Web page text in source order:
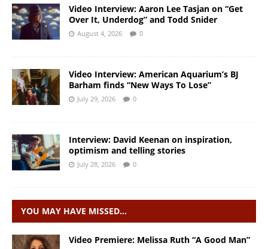
Video Interview: Aaron Lee Tasjan on “Get
Over It, Underdog” and Todd Snider
August 4, 2026 0
Video Interview: American Aquarium’s BJ
Barham finds “New Ways To Lose”
July 29, 2026 0
Interview: David Keenan on inspiration,
optimism and telling stories
July 28, 2026 0
YOU MAY HAVE MISSED…
Video Premiere: Melissa Ruth “A Good Man”